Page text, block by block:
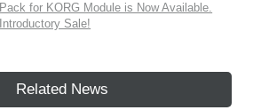
Pack for KORG Module is Now Available.
Introductory Sale!
Related News